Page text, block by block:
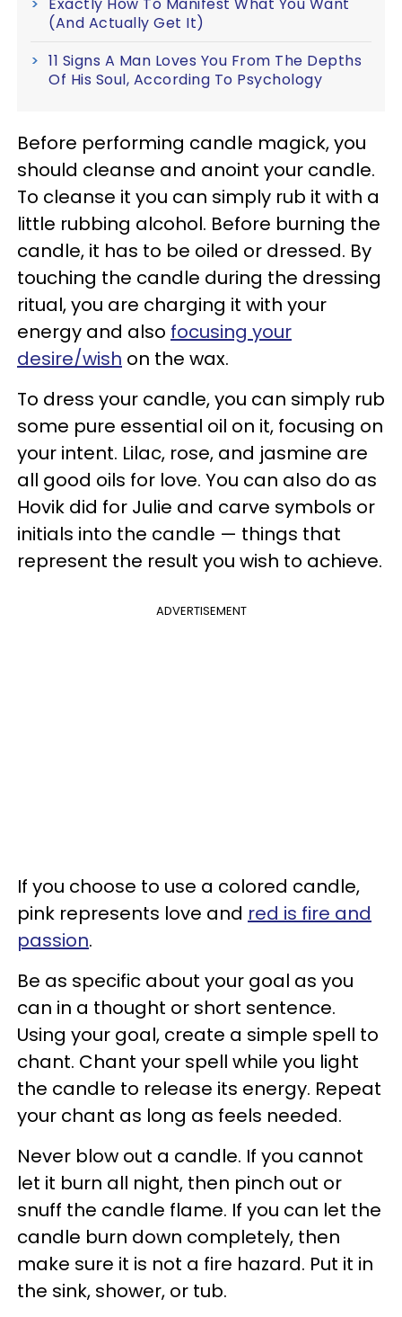
(And Actually Get It)
11 Signs A Man Loves You From The Depths
Of His Soul, According To Psychology
Before performing candle magick, you
should cleanse and anoint your candle.
To cleanse it you can simply rub it with a
little rubbing alcohol. Before burning the
candle, it has to be oiled or dressed. By
touching the candle during the dressing
ritual, you are charging it with your
energy and also focusing your
desire/wish on the wax.
To dress your candle, you can simply rub
some pure essential oil on it, focusing on
your intent. Lilac, rose, and jasmine are
all good oils for love. You can also do as
Hovik did for Julie and carve symbols or
initials into the candle — things that
represent the result you wish to achieve.
ADVERTISEMENT
If you choose to use a colored candle,
pink represents love and red is fire and
passion.
Be as specific about your goal as you
can in a thought or short sentence.
Using your goal, create a simple spell to
chant. Chant your spell while you light
the candle to release its energy. Repeat
your chant as long as feels needed.
Never blow out a candle. If you cannot
let it burn all night, then pinch out or
snuff the candle flame. If you can let the
candle burn down completely, then
make sure it is not a fire hazard. Put it in
the sink, shower, or tub.